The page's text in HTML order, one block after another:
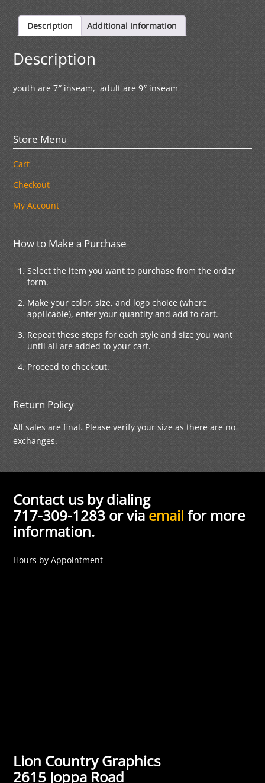
Description Additional information
Description
youth are 7″ inseam, adult are 9″ inseam
Store Menu
Cart
Checkout
My Account
How to Make a Purchase
Select the item you want to purchase from the order
form.
Make your color, size, and logo choice (where
applicable), enter your quantity and add to cart.
Repeat these steps for each style and size you want
until all are added to your cart.
Proceed to checkout.
Return Policy
All sales are final. Please verify your size as there are no
exchanges.
Contact us by dialing
717-309-1283 or viaemail for more
information.
Hours by Appointment
Lion Country Graphics
2615 Joppa Road